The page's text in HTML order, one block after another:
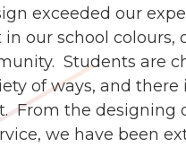
exceeded our
our school colours,
Students are
of ways, and there
From the designing
we have been